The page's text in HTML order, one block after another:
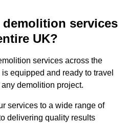
services
UK?
services across the
equipped and ready to travel
demolition project.
services to a wide range of
delivering quality results